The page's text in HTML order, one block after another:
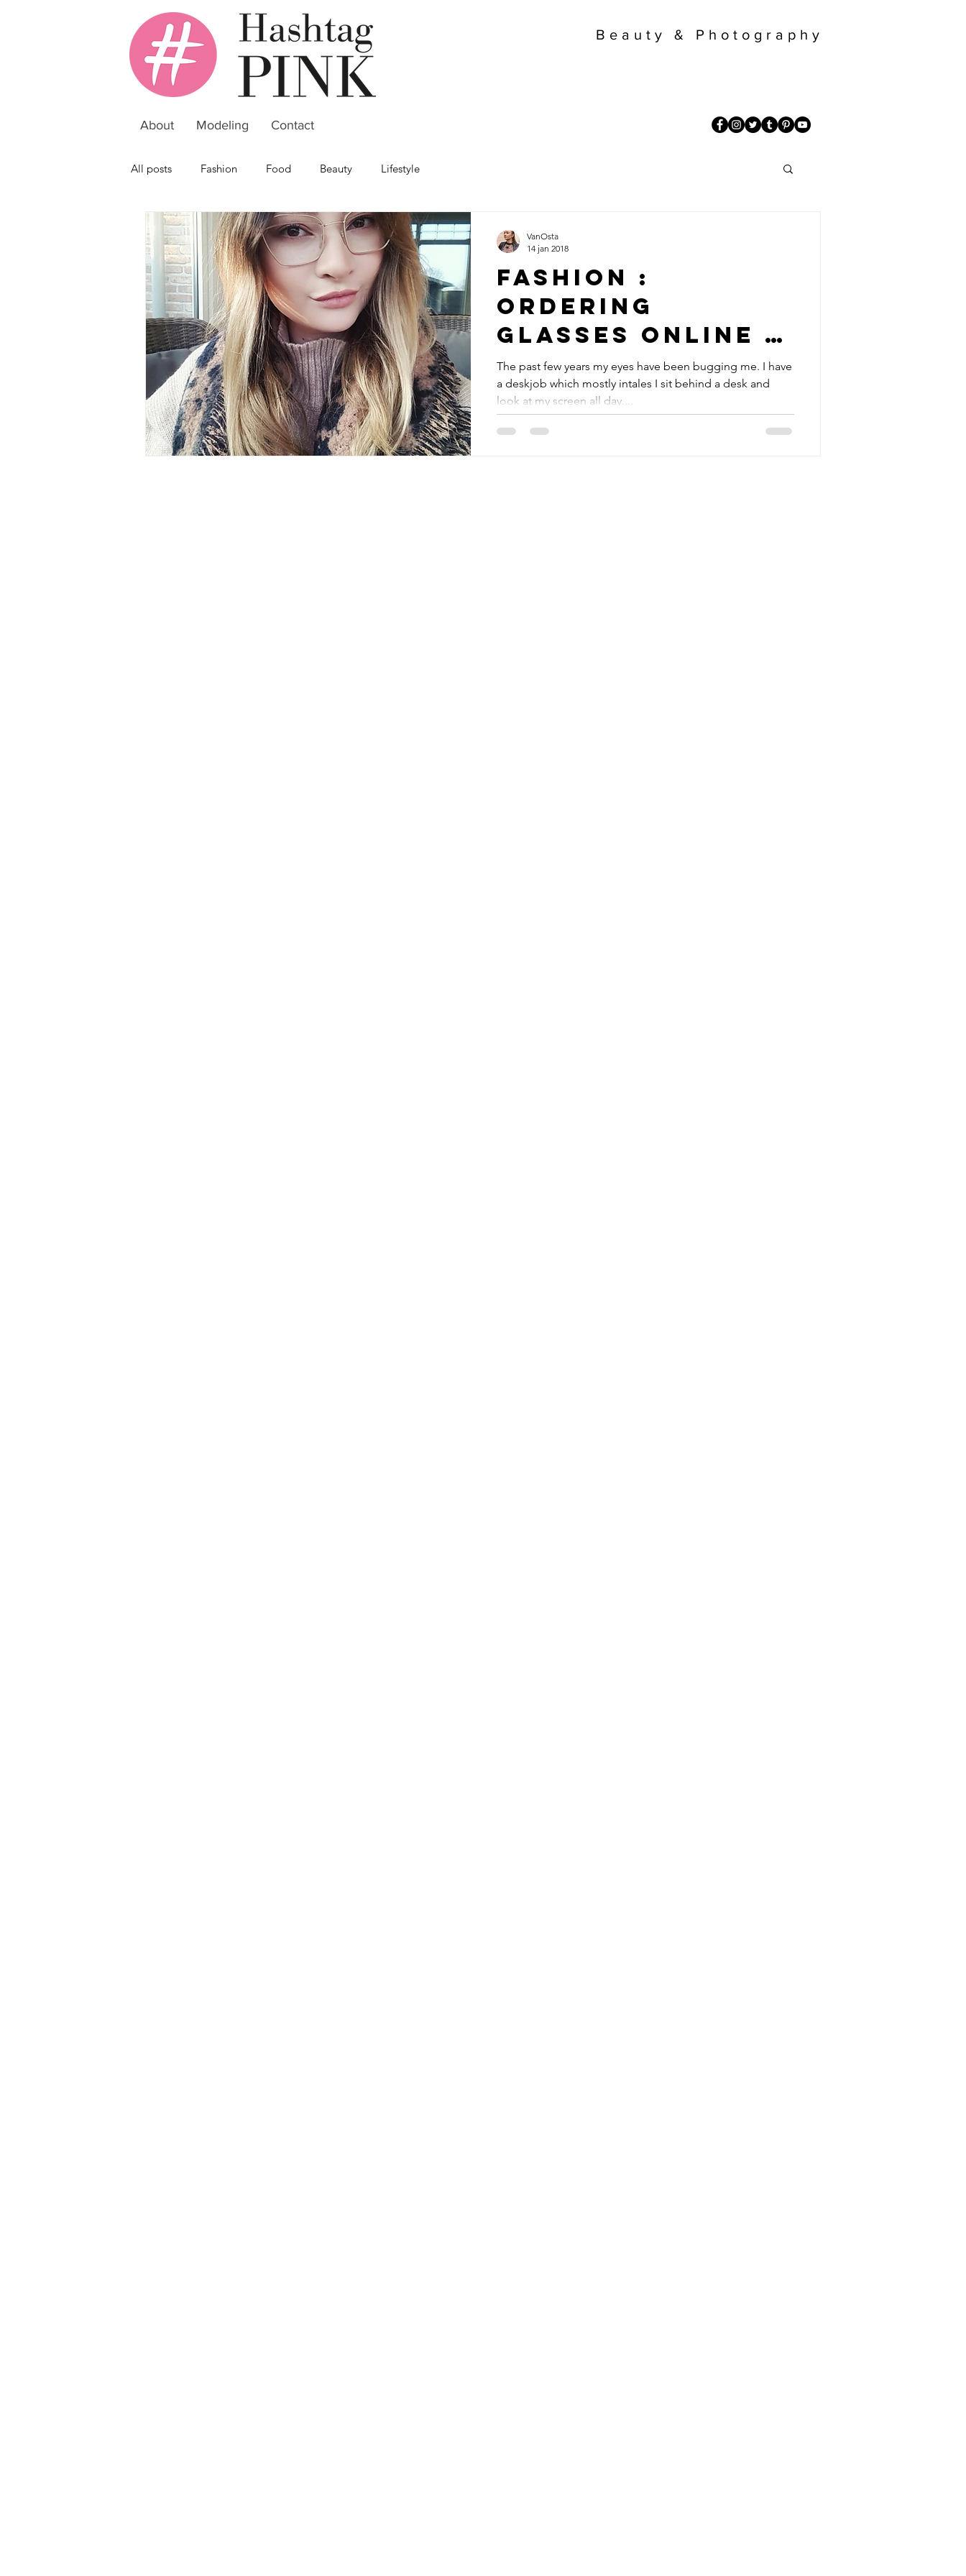
Beauty & Photography
About Modeling Contact
All posts Fashion Food Beauty Lifestyle
Fashion :
Ordering
glasses online -
Ace & Tate
The past few years my eyes have been bugging me. I have
a deskjob which mostly intales I sit behind a desk and
look at my screen all day....
VanOsta
14 jan 2018